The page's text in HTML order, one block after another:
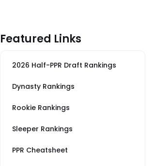
Featured Links
2026 Half-PPR Draft Rankings
Dynasty Rankings
Rookie Rankings
Sleeper Rankings
PPR Cheatsheet